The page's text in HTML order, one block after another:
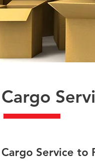
Cargo
​Cargo Service to